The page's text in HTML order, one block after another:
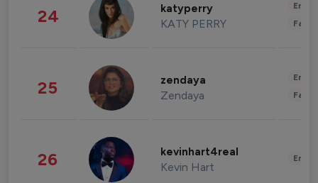
24 katyperry
KATY PERRY
25 zendaya
Zendaya
26 kevinhart4real
Kevin Hart